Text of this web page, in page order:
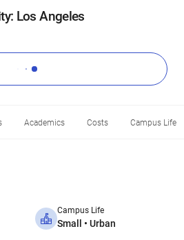
Los Angeles
Academics Costs Campus Life
Campus Life
Small • Urban